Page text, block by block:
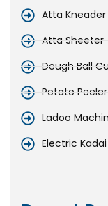
Atta Kneader
Atta Sheeter
Dough Ball
Potato Peeler
Ladoo
Electric Kadai